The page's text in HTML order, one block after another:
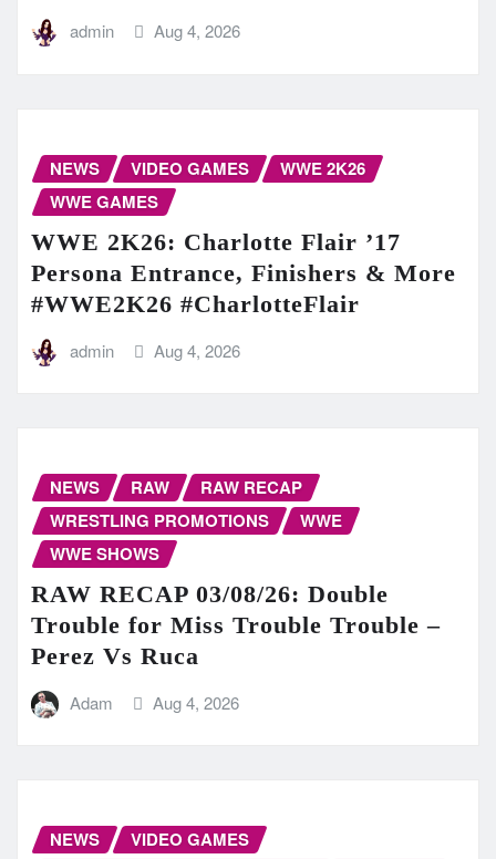
admin Aug 4, 2026
NEWS VIDEO GAMES
WWE 2K26
WWE GAMES
WWE 2K26: Charlotte Flair ’17
Persona Entrance, Finishers & More
#WWE2K26 #CharlotteFlair
admin Aug 4, 2026
NEWS RAW
RAW RECAP
WRESTLING PROMOTIONS
WWE
WWE SHOWS
RAW RECAP 03/08/26: Double
Trouble for Miss Trouble Trouble –
Perez Vs Ruca
Adam Aug 4, 2026
NEWS
VIDEO GAMES